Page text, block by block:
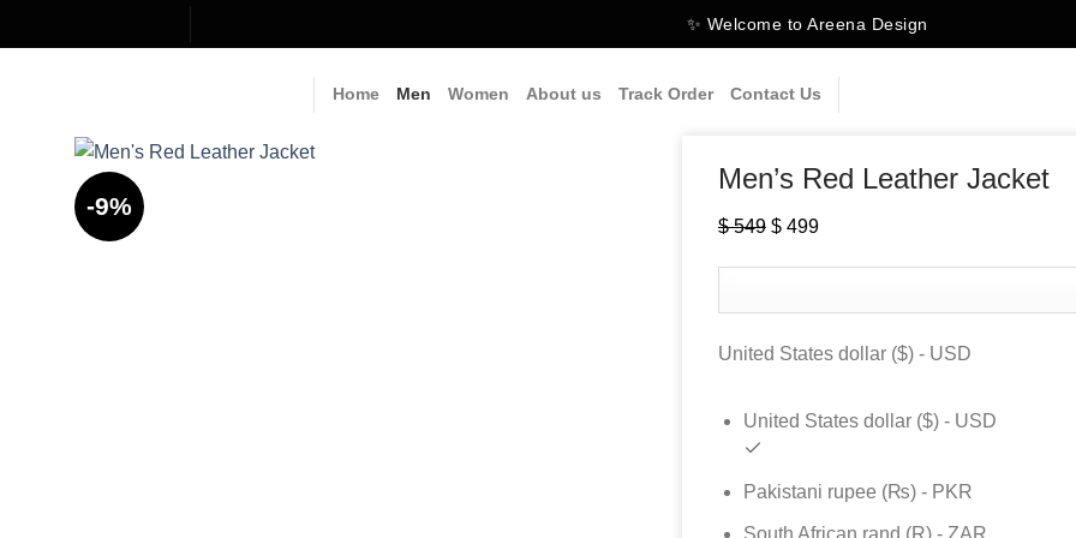
to
✨ Welcome to Areena Design
Home Men Women About us Track Order Contact Us
-9%
Men’s Red Leather Jacket
$549 Original
$ 549.
$499Current
$ 499.
United States dollar ($) - USD
United States dollar ($) - USD
Pakistani rupee (₨) - PKR
South African rand (R) - ZAR